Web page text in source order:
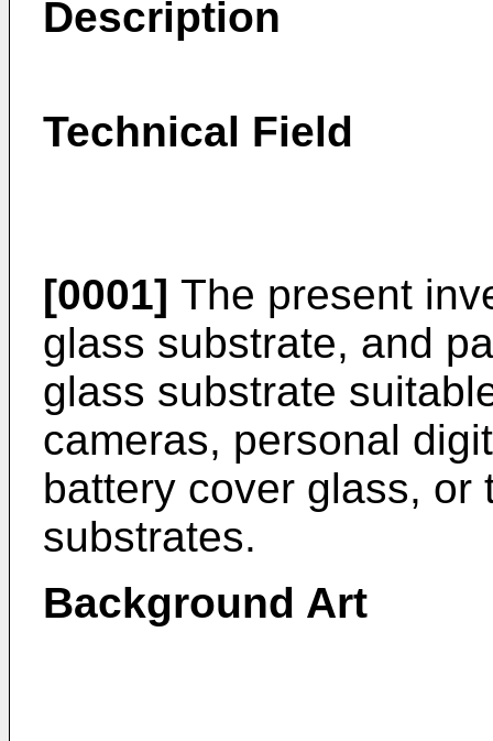
Description
Technical Field
[0001] The present
glass substrate, and
glass substrate
cameras, personal
battery cover glass, or
substrates.
Background Art